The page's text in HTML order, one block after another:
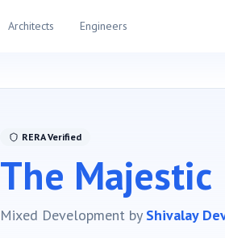
Architects Engineers
RERA Verified
The Majestic
Mixed Development by Shivalay